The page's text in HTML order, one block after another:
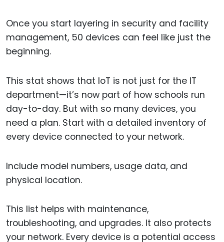
Once you start layering in security and facility
management, 50 devices can feel like just the
beginning.
This stat shows that IoT is not just for the IT
department—it’s now part of how schools run
day-to-day. But with so many devices, you
need a plan. Start with a detailed inventory of
every device connected to your network.
Include model numbers, usage data, and
physical location.
This list helps with maintenance,
troubleshooting, and upgrades. It also protects
your network. Every device is a potential access